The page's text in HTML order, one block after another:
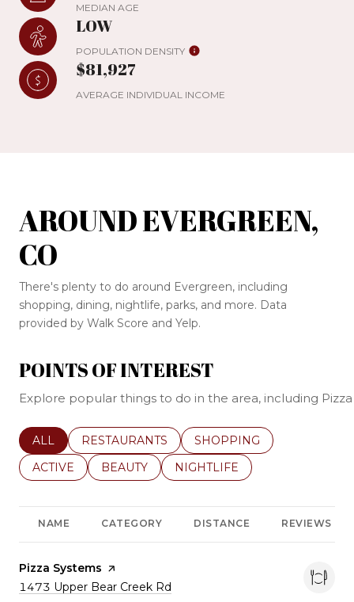
MEDIAN AGE
LOW
POPULATION DENSITY
$81,927
AVERAGE INDIVIDUAL INCOME
AROUND EVERGREEN,
CO
There's plenty to do around Evergreen, including
shopping, dining, nightlife, parks, and more. Data
provided by Walk Score and Yelp.
POINTS OF INTEREST
Explore popular things to do in the area, including
SEARCH BUSINESSES RELATED TO
ALL SEARCH BUSINESSES RELATED TO
RESTAURANTS SEARCH BUSINESSES
SHOPPING
SEARCH BUSINESSES RELATED TO
ACTIVE SEARCH BUSINESSES RELATED TO
BEAUTY SEARCH BUSINESSES
NIGHTLIFE
NAME CATEGORY DISTANCE REVIEWS
Visit the
Pizza Systems page on Yelp
Search
1473 Upper Bear Creek Rd